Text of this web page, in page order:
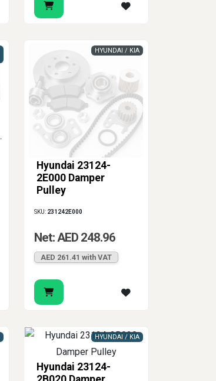
Hyundai 23124-
2E000 Damper
Pulley
HYUNDAI / KIA
SKU: 231242E000
Net: AED 248.96
AED 261.41 with VAT
Hyundai 23124-
HYUNDAI / KIA